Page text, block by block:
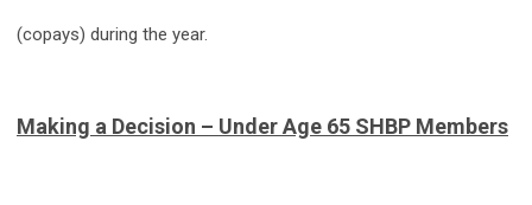
(copays) during the year.
Making a Decision – Under Age 65 SHBP Members